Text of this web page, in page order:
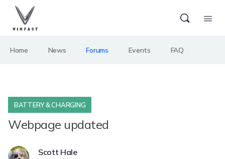
Home News Forums Events FAQ
BATTERY & CHARGING
Webpage updated
Scott Hale